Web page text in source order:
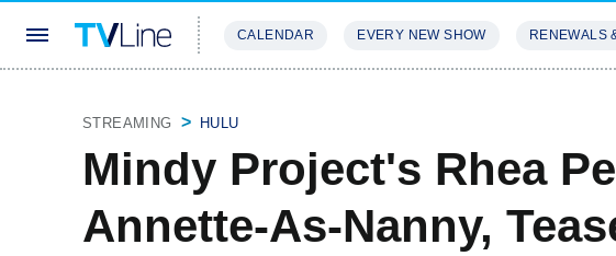
CALENDAR EVERY NEW SHOW RENEWALS
STREAMING HULU
Mindy Project's Rhea
Annette-As-Nanny,